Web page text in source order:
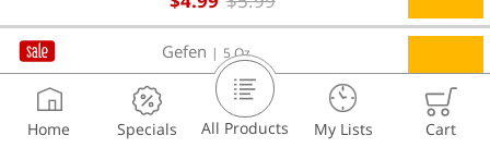
Gefen | 5 Oz
Caesar Croutons
Home Specials All Products My Lists Cart